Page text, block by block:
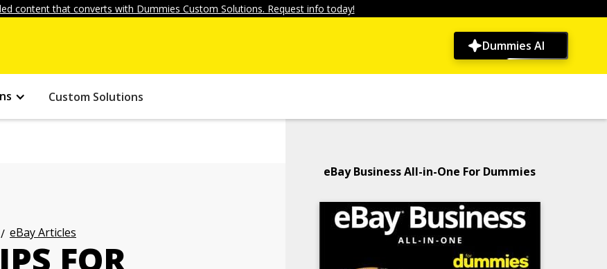
content that converts with Dummies Custom Solutions. Request info today!
Dummies AI
Custom Solutions
eBay Articles
FOR
eBay Business All-in-One For Dummies